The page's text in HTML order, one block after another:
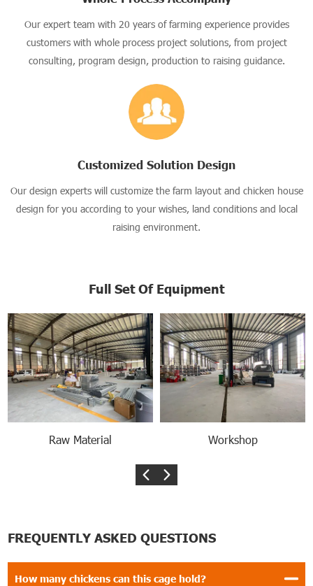
Our expert team with 20 years of farming experience provides
customers with whole process project solutions, from project
consulting, program design, production to raising guidance.
Customized Solution Design
Our design experts will customize the farm layout and chicken house
design for you according to your wishes, land conditions and local
raising environment.
Full Set Of Equipment
Raw Material Workshop
FREQUENTLY ASKED QUESTIONS
How many chickens can this cage hold?